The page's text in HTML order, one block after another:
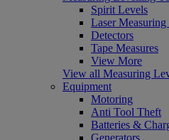
Spirit Levels
Laser Measuring
Detectors
Tape Measures
View More
View all Measuring
Equipment
Motoring
Anti Tool Theft
Batteries &
Generators